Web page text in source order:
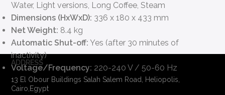
Water, Light versions, Long Coffee, Steam
Dimensions (HxWxD): 336 x 180 x 433 mm
Net Weight: 8.4 kg
Automatic Shut-off: Yes (after 30 minutes of
inactivity)
Voltage/Frequency: 220-240 V / 50-60 Hz
ADDRESS
13 El Obour Buildings Salah Salem Road, Heliopolis,
Cairo,Egypt